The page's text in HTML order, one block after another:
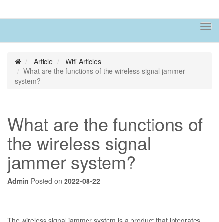
Article
Wifi Articles
What are the functions of the wireless signal jammer
system?
What are the functions of
the wireless signal
jammer system?
Admin Posted on 2022-08-22
The wireless signal jammer system is a product that integrates